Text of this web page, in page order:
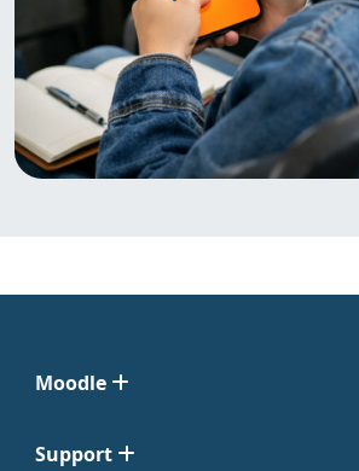
Moodle
Support